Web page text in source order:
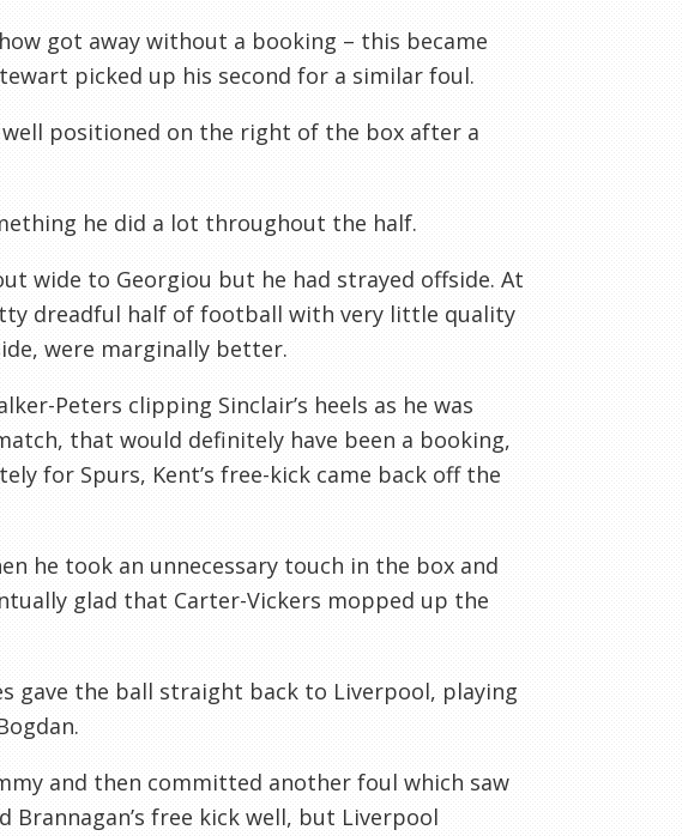
got away without a booking – this became
picked up his second for a similar foul.
positioned on the right of the box after a
he did a lot throughout the half.
wide to Georgiou but he had strayed offside. At
dreadful half of football with very little quality
were marginally better.
Peters clipping Sinclair’s heels as he was
that would definitely have been a booking,
for Spurs, Kent’s free-kick came back off the
he took an unnecessary touch in the box and
glad that Carter-Vickers mopped up the
gave the ball straight back to Liverpool, playing
and then committed another foul which saw
free kick well, but Liverpool